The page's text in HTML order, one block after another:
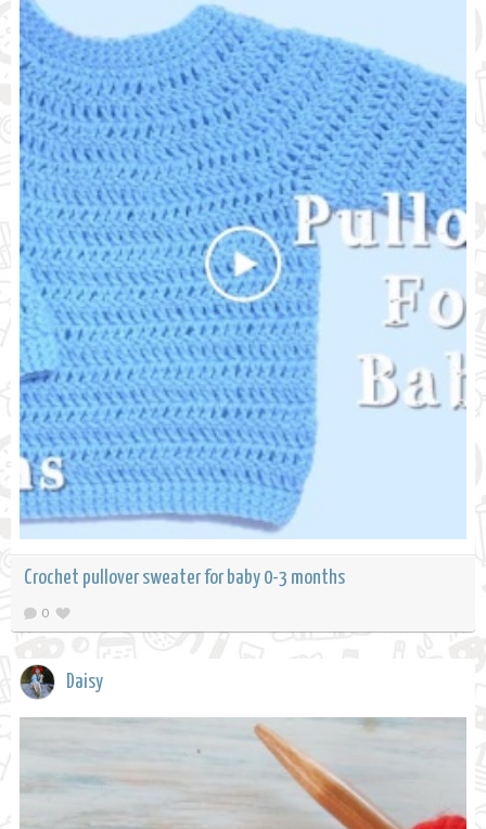
Crochet pullover sweater for baby 0-3 months
0
Daisy